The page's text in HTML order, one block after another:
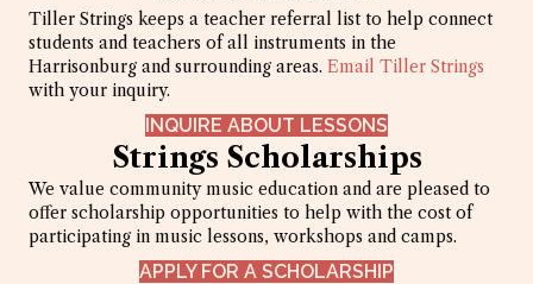
Tiller Strings keeps a teacher referral list to help connect
students and teachers of all instruments in the
Harrisonburg and surrounding areas. Email Tiller Strings
with your inquiry.
INQUIRE ABOUT LESSONS
Strings Scholarships
We value community music education and are pleased to
offer scholarship opportunities to help with the cost of
participating in music lessons, workshops and camps.
APPLY FOR A SCHOLARSHIP